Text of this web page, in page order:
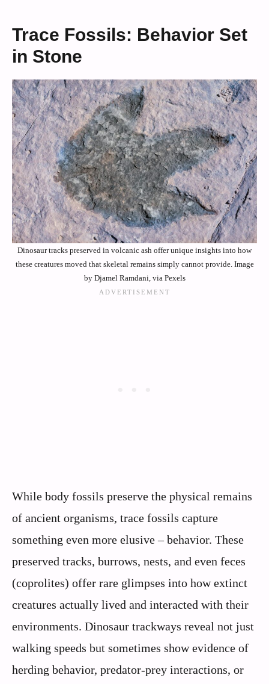
Trace Fossils: Behavior Set
in Stone
Dinosaur tracks preserved in volcanic ash offer unique insights into how
these creatures moved that skeletal remains simply cannot provide. Image
by Djamel Ramdani, via Pexels
While body fossils preserve the physical remains
of ancient organisms, trace fossils capture
something even more elusive – behavior. These
preserved tracks, burrows, nests, and even feces
(coprolites) offer rare glimpses into how extinct
creatures actually lived and interacted with their
environments. Dinosaur trackways reveal not just
walking speeds but sometimes show evidence of
herding behavior, predator-prey interactions, or